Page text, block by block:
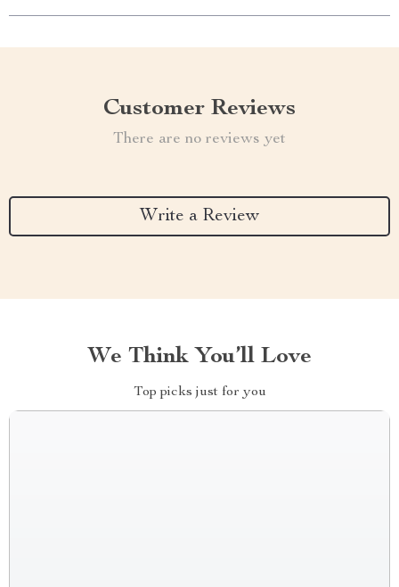
Customer Reviews
There are no reviews yet
Write a Review
We Think You’ll Love
Top picks just for you